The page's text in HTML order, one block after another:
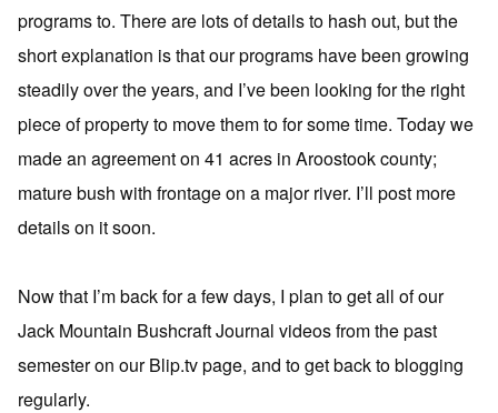
programs to. There are lots of details to hash out, but the
short explanation is that our programs have been growing
steadily over the years, and I’ve been looking for the right
piece of property to move them to for some time. Today we
made an agreement on 41 acres in Aroostook county;
mature bush with frontage on a major river. I’ll post more
details on it soon.
Now that I’m back for a few days, I plan to get all of our
Jack Mountain Bushcraft Journal videos from the past
semester on our Blip.tv page, and to get back to blogging
regularly.